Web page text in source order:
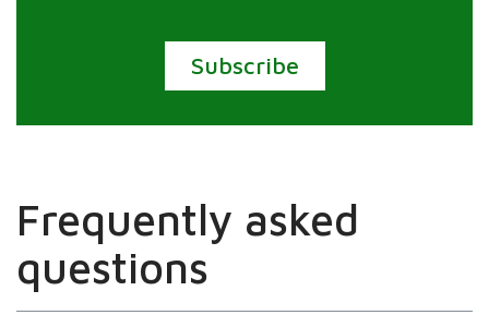
Subscribe
Frequently asked
questions